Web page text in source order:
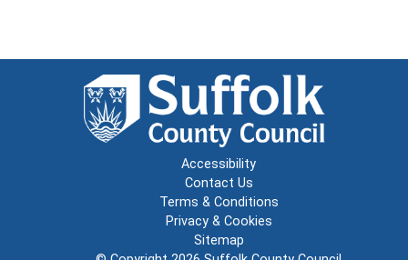
Accessibility
Contact Us
Terms & Conditions
Privacy & Cookies
Sitemap